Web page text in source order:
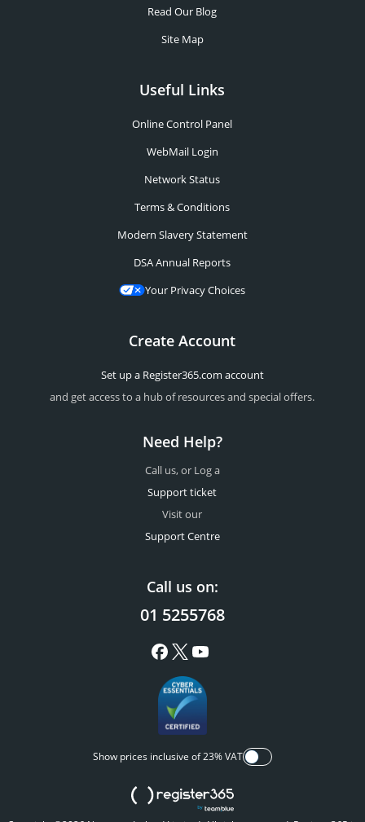
Read Our Blog
Site Map
Useful Links
Online Control Panel
WebMail Login
Network Status
Terms & Conditions
Modern Slavery Statement
DSA Annual Reports
Your Privacy Choices
Create Account
Set up a Register365.com account
and get access to a hub of resources and special offers.
Need Help?
Call us, or Log a
Support ticket
Visit our
Support Centre
Call us on:
01 5255768
Show prices inclusive of 23% VAT